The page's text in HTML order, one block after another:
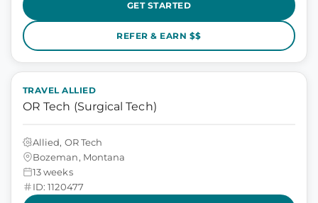
GET STARTED
REFER & EARN $$
TRAVEL ALLIED
OR Tech (Surgical Tech)
Allied, OR Tech
Bozeman, Montana
13 weeks
ID: 1120477